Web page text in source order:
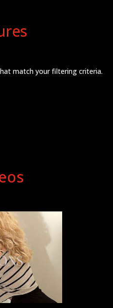
match your filtering criteria.